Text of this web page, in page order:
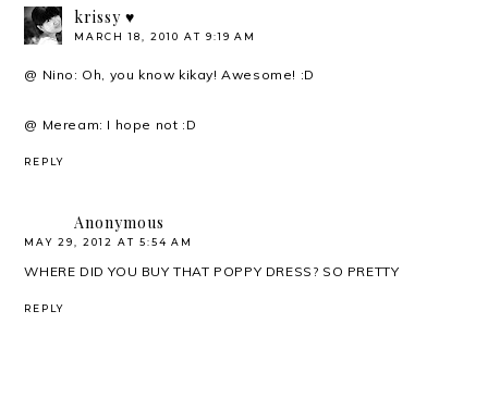
krissy ♥
MARCH 18, 2010 AT 9:19 AM
@ Nino: Oh, you know kikay! Awesome! :D
@ Meream: I hope not :D
REPLY
Anonymous
MAY 29, 2012 AT 5:54 AM
WHERE DID YOU BUY THAT POPPY DRESS? SO PRETTY
REPLY